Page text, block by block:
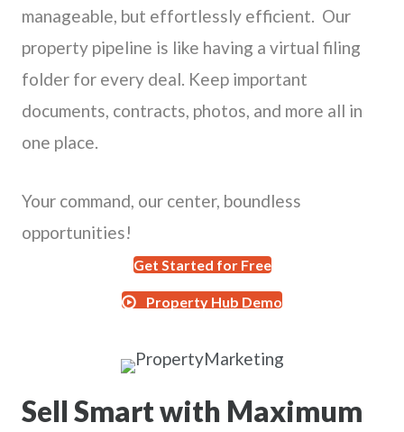
manageable, but effortlessly efficient. Our
property pipeline is like having a virtual filing
folder for every deal. Keep important
documents, contracts, photos, and more all in
one place.
Your command, our center, boundless
opportunities!
Get Started for Free
Property Hub Demo
Sell Smart with Maximum